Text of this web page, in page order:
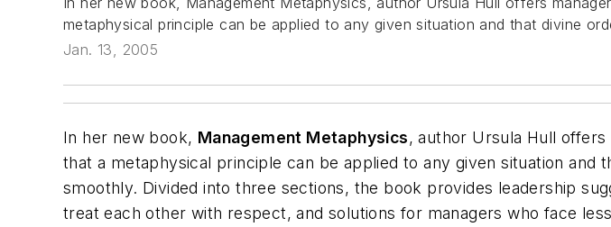
metaphysical principle can be applied to any given situation and that divine
Jan. 13, 2005
In her new book, Management Metaphysics, author Ursula Hull
that a metaphysical principle can be applied to any given situation
smoothly. Divided into three sections, the book provides leadership
treat each other with respect, and solutions for managers who face